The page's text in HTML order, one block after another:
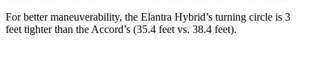
For better maneuverability, the Elantra Hybrid’s turning circle is 3
feet tighter than the Accord’s (35.4 feet vs. 38.4 feet).